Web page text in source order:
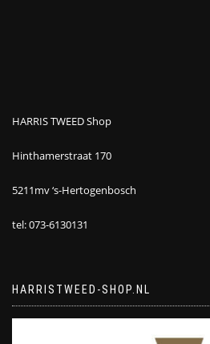
HARRIS TWEED Shop
Hinthamerstraat 170
5211mv ‘s-Hertogenbosch
tel: 073-6130131
HARRISTWEED-SHOP.NL